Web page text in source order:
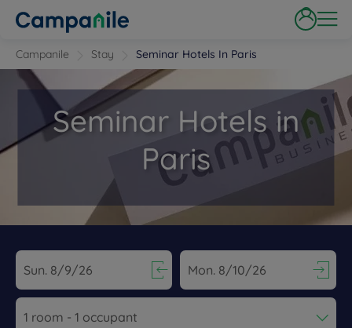
Campanile Stay Seminar Hotels In Paris
Seminar Hotels in
Paris
Navigate forward to interact with the calendar and select a
Navigate backward to interact